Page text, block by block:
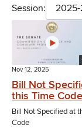
Session:
Nov 12, 2025
Bill Not
this Time Code
Bill Not Specified at
Code